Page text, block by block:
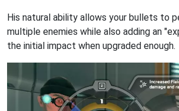
His natural ability allows your bullets to
multiple enemies while also adding an
the initial impact when upgraded enough.